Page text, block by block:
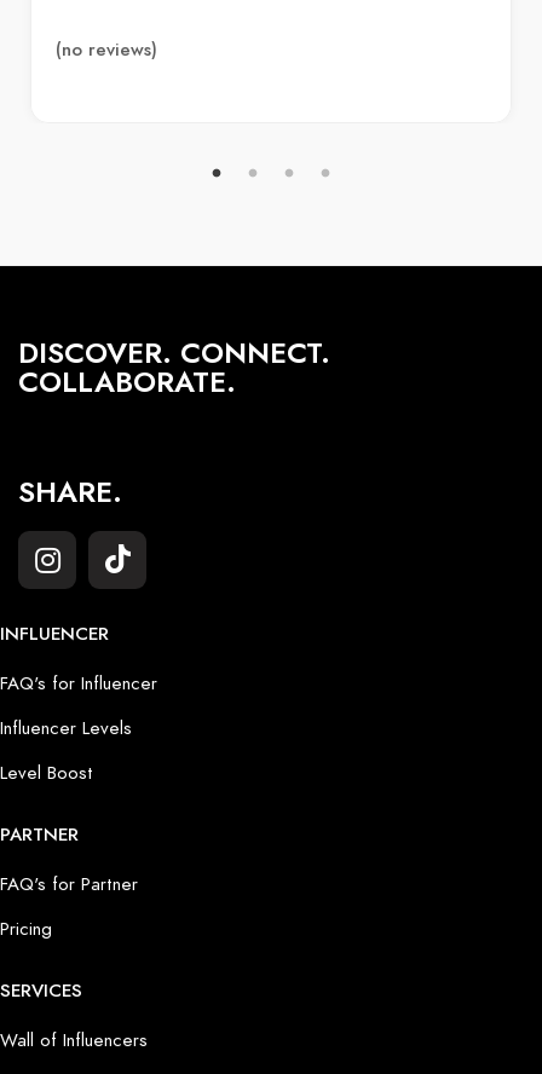
(no reviews)
DISCOVER. CONNECT.
COLLABORATE.
SHARE.
INFLUENCER
FAQ's for Influencer
Influencer Levels
Level Boost
PARTNER
FAQ's for Partner
Pricing
SERVICES
Wall of Influencers